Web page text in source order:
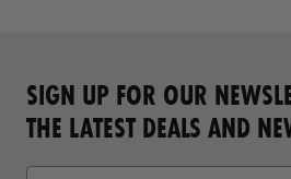
SIGN UP FOR OUR
THE LATEST DEALS AND